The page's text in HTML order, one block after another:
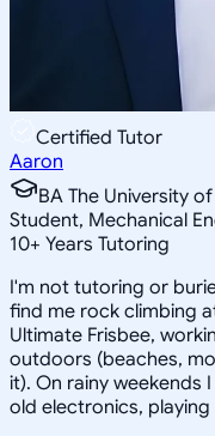
Certified Tutor
Aaron
BA The University
Student, Mechanical
10+ Years Tutoring
I'm not tutoring or
find me rock climbing
Ultimate Frisbee,
outdoors (beaches,
it). On rainy weekends
old electronics,